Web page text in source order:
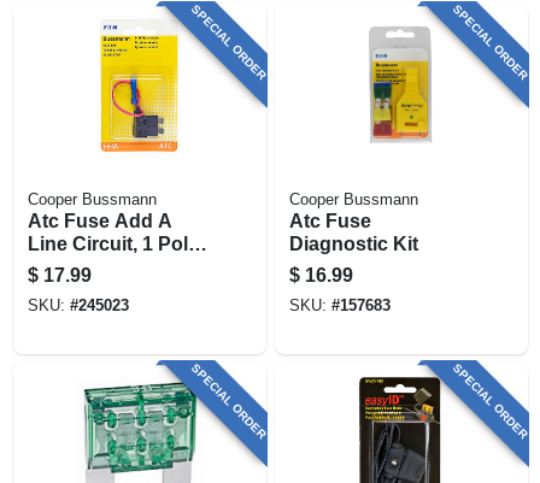
SPECIAL ORDER
Cooper Bussmann
Atc Fuse Add A
Line Circuit, 1 Pole,
10-amp
$ 17.99
SKU: #245023
SPECIAL ORDER
Cooper Bussmann
Atc Fuse
Diagnostic Kit
$ 16.99
SKU: #157683
SPECIAL ORDER SPECIAL ORDER